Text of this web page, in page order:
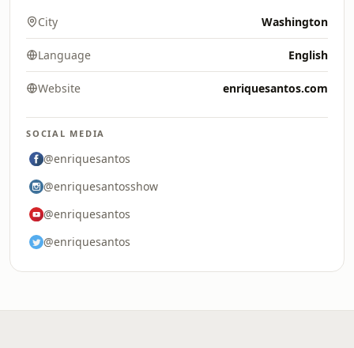
City Washington
Language English
Website enriquesantos.com
SOCIAL MEDIA
@enriquesantos
@enriquesantosshow
@enriquesantos
@enriquesantos